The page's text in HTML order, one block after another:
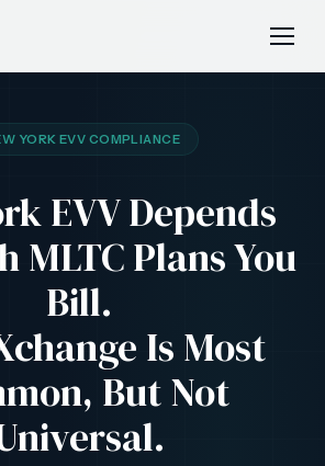
YORK EVV COMPLIANCE
EVV Depends
MLTC Plans You
Bill.
Is Most
But Not